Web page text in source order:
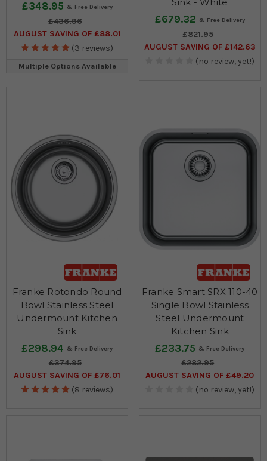
£348.95
£436.96
AUGUST SAVING OF £88.01
(3 reviews)
Multiple Options Available
£679.32
£821.95
AUGUST SAVING OF £142.63
(no review, yet!)
Franke Rotondo Round
Bowl Stainless Steel
Undermount Kitchen
Sink
£298.94
£374.95
AUGUST SAVING OF £76.01
(8 reviews)
Franke Smart SRX 110-40
Single Bowl Stainless
Steel Undermount
Kitchen Sink
£233.75
£282.95
AUGUST SAVING OF £49.20
(no review, yet!)